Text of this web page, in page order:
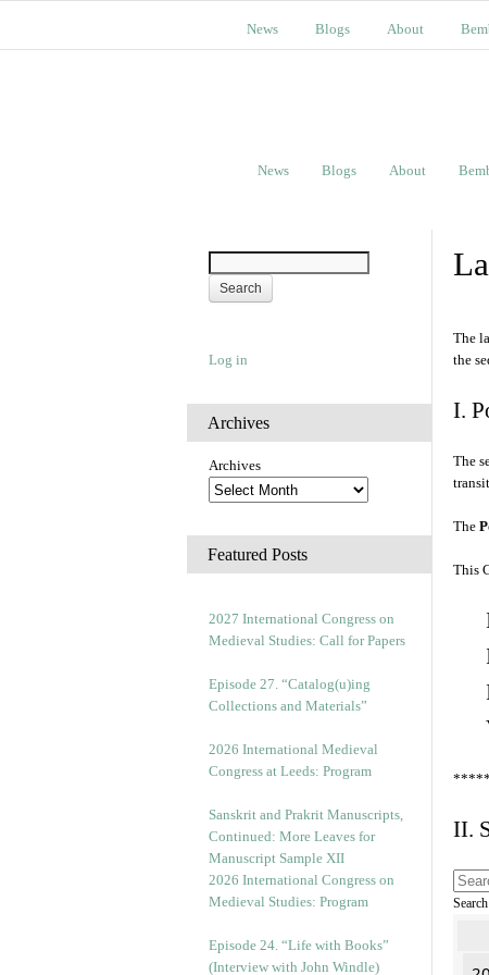
News Blogs About
News Blogs About
Log in
Archives
Archives
Featured Posts
2027 International Congress on
Medieval Studies: Call for Papers
Episode 27. “Catalog(u)ing
Collections and Materials”
2026 International Medieval
Congress at Leeds: Program
Sanskrit and Prakrit Manuscripts,
Continued: More Leaves for
Manuscript Sample XII
2026 International Congress on
Medieval Studies: Program
Episode 24. “Life with Books”
(Interview with John Windle)
The
the
I.
The
The
This
*****
II.
Search